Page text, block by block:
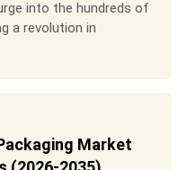
into the hundreds of
a revolution in
Market